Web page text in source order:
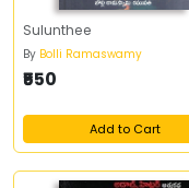
Sulunthee
By Bolli Ramaswamy
₹550
Add to Cart